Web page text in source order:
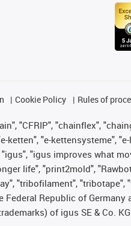
Cookie Policy Rules of
"CFRIP", "chainflex",
ketten", "e-kettensysteme",
"igus improves what
life", "print2mold",
"tribofilament",
Federal Republic of
of igus SE & Co.